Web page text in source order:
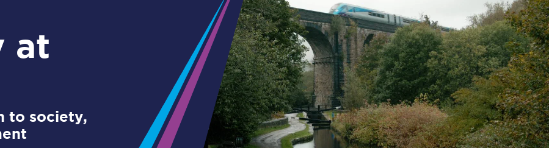
Unlimited travel: Rover train tickets
Guide to getting cheap train tickets
Cheap Ticket Alert
Are you a jobseeker?
Guide to train ticket types
Fares have been
frozen until March
2027 - get alerts for
our tickets going on
sale.
Set up alert
to society,